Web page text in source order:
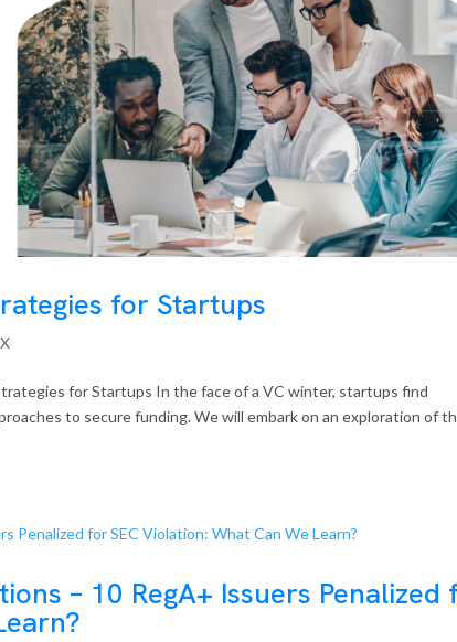
for Startups
for Startups In the face of a VC winter, startups find
to secure funding. We will embark on an exploration of
– 10 RegA+ Issuers Penalized